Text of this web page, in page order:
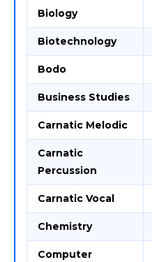
Biology
Biotechnology
Bodo
Business Studies
Carnatic Melodic
Carnatic
Percussion
Carnatic Vocal
Chemistry
Computer